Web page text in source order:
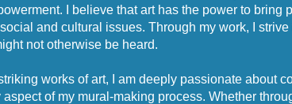
I believe that art has the power to bring
and cultural issues. Through my work, I
not otherwise be heard.
works of art, I am deeply passionate about
of my mural-making process. Whether